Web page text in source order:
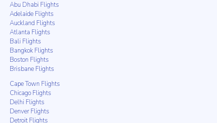
Abu Dhabi Flights
Adelaide Flights
Auckland Flights
Atlanta Flights
Bali Flights
Bangkok Flights
Boston Flights
Brisbane Flights
Cape Town Flights
Chicago Flights
Delhi Flights
Denver Flights
Detroit Flights